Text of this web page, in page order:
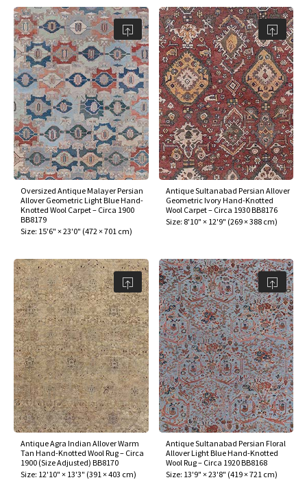
Oversized Antique Malayer Persian
Allover Geometric Light Blue Hand-
Knotted Wool Carpet – Circa 1900
BB8179
Size: 15'6" × 23'0" (472 × 701 cm)
Antique Sultanabad Persian Allover
Geometric Ivory Hand-Knotted
Wool Carpet – Circa 1930 BB8176
Size: 8'10" × 12'9" (269 × 388 cm)
Antique Agra Indian Allover Warm
Tan Hand-Knotted Wool Rug – Circa
1900 (Size Adjusted) BB8170
Size: 12'10" × 13'3" (391 × 403 cm)
Antique Sultanabad Persian Floral
Allover Light Blue Hand-Knotted
Wool Rug – Circa 1920 BB8168
Size: 13'9" × 23'8" (419 × 721 cm)